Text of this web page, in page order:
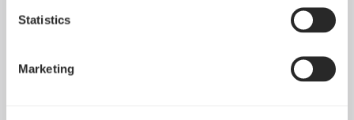
Statistics
Marketing